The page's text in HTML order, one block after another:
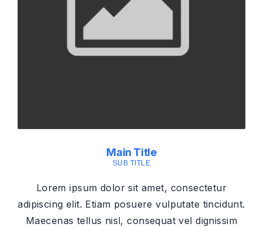
Main Title
SUB TITLE
Lorem ipsum dolor sit amet, consectetur
adipiscing elit. Etiam posuere vulputate tincidunt.
Maecenas tellus nisl, consequat vel dignissim